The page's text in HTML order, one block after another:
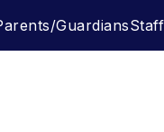
GuardiansStaff